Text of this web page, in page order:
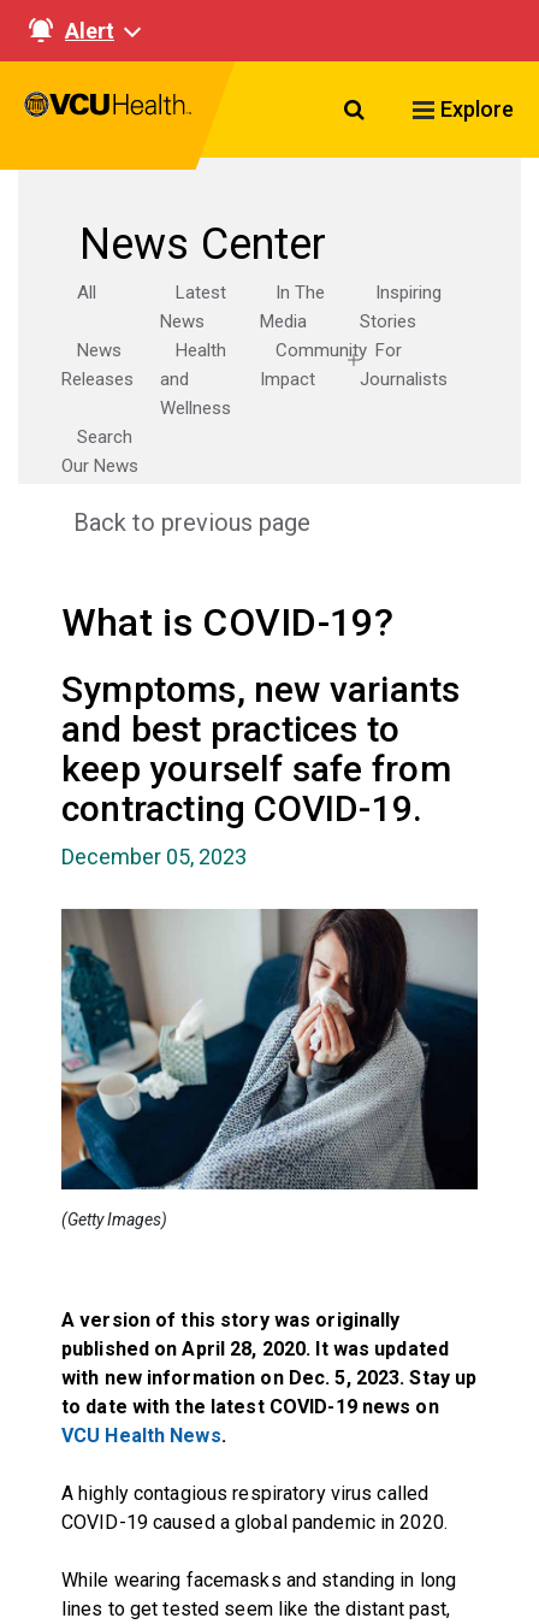
Alert
Search VCU
Explore
News Center
All
Latest
News
In The
Media
Inspiring
Stories
News
Releases
Health
and
Wellness
Community
Impact
For
Journalists
Search
Our News
Back to previous page
What is COVID-19?
Symptoms, new variants
and best practices to
keep yourself safe from
contracting COVID-19.
December 05, 2023
(Getty Images)
A version of this story was originally
published on April 28, 2020. It was updated
with new information on Dec. 5, 2023. Stay up
to date with the latest COVID-19 news on
VCU Health News.
A highly contagious respiratory virus called
COVID-19 caused a global pandemic in 2020.
While wearing facemasks and standing in long
lines to get tested seem like the distant past,